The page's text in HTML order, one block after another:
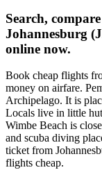
Search,
Johannesburg
online now.
Book cheap flights
money on airfare.
Archipelago. It is
Locals live in little
Wimbe Beach is
and scuba diving
ticket from
flights cheap.